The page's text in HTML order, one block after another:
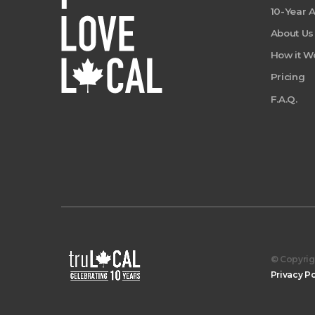
10-Year
About Us
How it
Pricing
F.A.Q.
©
Privacy